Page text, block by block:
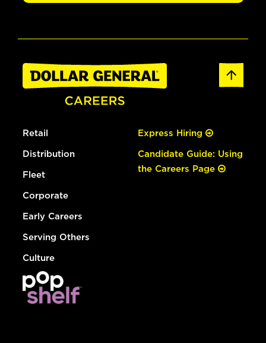
Retail
Distribution
Fleet
Corporate
Early Careers
Serving Others
Culture
Express Hiring
Candidate Guide: Using
the Careers Page